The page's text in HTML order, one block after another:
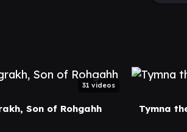
Son of Rohgahh
31 videos
Tymna